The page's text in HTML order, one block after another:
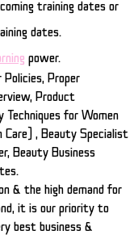
training dates or
dates.
power.
Policies, Proper
Product
Techniques for Women
Care) , Beauty Specialist
Beauty Business
& the high demand for
it is our priority to
best business &